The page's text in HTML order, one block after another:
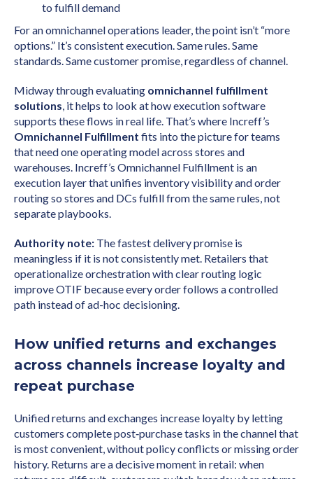
to fulfill demand
For an omnichannel operations leader, the point isn’t “more
options.” It’s consistent execution. Same rules. Same
standards. Same customer promise, regardless of channel.
Midway through evaluating omnichannel fulfillment
solutions, it helps to look at how execution software
supports these flows in real life. That’s where Increff’s
Omnichannel Fulfillment fits into the picture for teams
that need one operating model across stores and
warehouses. Increff’s Omnichannel Fulfillment is an
execution layer that unifies inventory visibility and order
routing so stores and DCs fulfill from the same rules, not
separate playbooks.
Authority note: The fastest delivery promise is
meaningless if it is not consistently met. Retailers that
operationalize orchestration with clear routing logic
improve OTIF because every order follows a controlled
path instead of ad-hoc decisioning.
How unified returns and exchanges
across channels increase loyalty and
repeat purchase
Unified returns and exchanges increase loyalty by letting
customers complete post‑purchase tasks in the channel that
is most convenient, without policy conflicts or missing order
history. Returns are a decisive moment in retail: when